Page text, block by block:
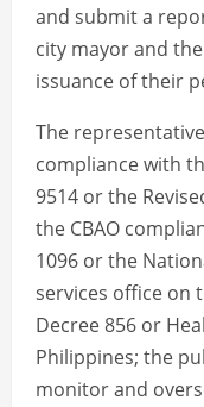
and submit a
city mayor and
issuance of their
The
compliance with
9514 or the
the CBAO
1096 or the
services office on
Decree 856 or
Philippines; the
monitor and